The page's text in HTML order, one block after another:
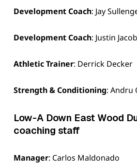
Development Coach: Jay
Development Coach: Justin
Athletic Trainer: Derrick Decker
Strength & Conditioning: Andru
Low-A Down East Wood
coaching staff
Manager: Carlos Maldonado